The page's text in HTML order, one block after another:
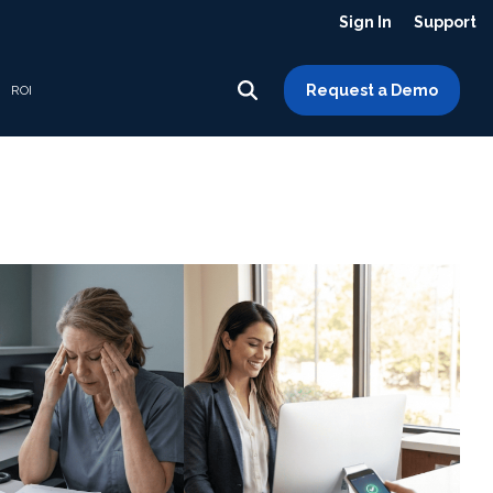
Sign In Support
ROI Request a Demo